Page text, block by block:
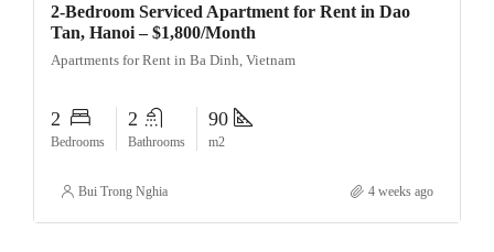
2-Bedroom Serviced Apartment for Rent in Dao
Tan, Hanoi – $1,800/Month
Apartments for Rent in Ba Dinh, Vietnam
2
Bedrooms
2
Bathrooms
90
m2
Bui Trong Nghia 4 weeks ago